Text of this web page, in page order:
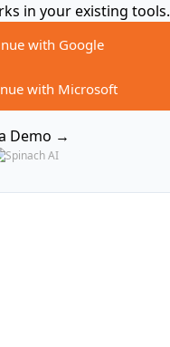
in your existing tools.
with Google
with Microsoft
Demo →